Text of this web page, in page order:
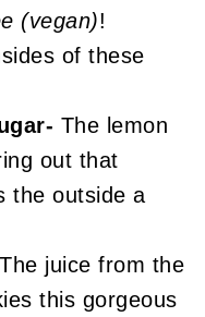
(vegan)!
of these
The lemon
out that
the outside a
The juice from the
this gorgeous